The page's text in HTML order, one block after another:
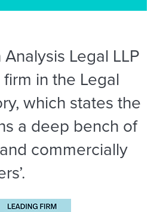
Legal LLP
in the Legal
which states the
a deep bench of
commercially